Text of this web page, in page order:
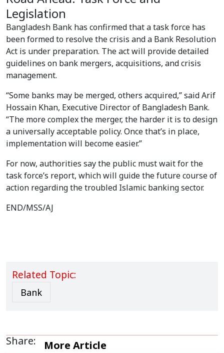
Legislation
Bangladesh Bank has confirmed that a task force has
been formed to resolve the crisis and a Bank Resolution
Act is under preparation. The act will provide detailed
guidelines on bank mergers, acquisitions, and crisis
management.
“Some banks may be merged, others acquired,” said Arif
Hossain Khan, Executive Director of Bangladesh Bank.
“The more complex the merger, the harder it is to design
a universally acceptable policy. Once that’s in place,
implementation will become easier.”
For now, authorities say the public must wait for the
task force’s report, which will guide the future course of
action regarding the troubled Islamic banking sector.
END/MSS/AJ
Related Topic:
Bank
Share: More Article